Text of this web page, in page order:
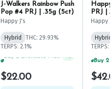
J-Walkers Rainbow Push
Pop #4 PRJ | .35g (5ct)
Happy J's
Hybrid
THC: 29.93%
TERPS: 2.1%
$22.00
PRJ |
Happy
Hybrid
TERPS: